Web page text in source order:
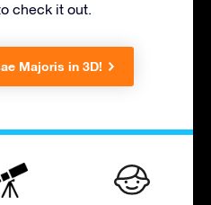
check it out.
Majoris in 3D!